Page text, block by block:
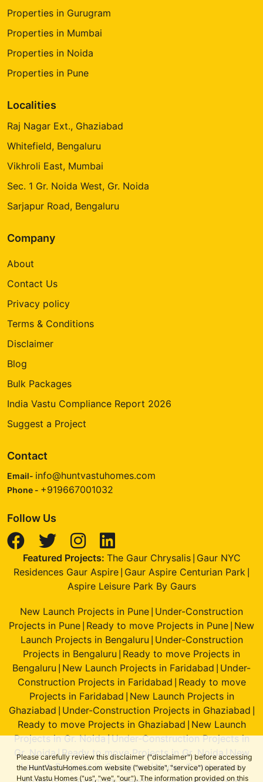
Please carefully review this disclaimer ("disclaimer") before accessing
the HuntVastuHomes.com website ("website", "service") operated by
Hunt Vastu Homes ("us", "we", "our"). The information provided on this
Properties in Gurugram
Properties in Mumbai
Properties in Noida
Properties in Pune
Localities
Raj Nagar Ext., Ghaziabad
Whitefield, Bengaluru
Vikhroli East, Mumbai
Sec. 1 Gr. Noida West, Gr. Noida
Sarjapur Road, Bengaluru
Company
About
Contact Us
Privacy policy
Terms & Conditions
Disclaimer
Blog
Bulk Packages
India Vastu Compliance Report 2026
Suggest a Project
Contact
Email- info@huntvastuhomes.com
Phone - +919667001032
Follow Us
Featured Projects: The Gaur Chrysalis| Gaur NYC
Residences Gaur Aspire Gaur Aspire Centurian Park
Aspire Leisure Park By Gaurs
New Launch Projects in Pune Under-Construction
Projects in Pune Ready to move Projects in Pune New
Launch Projects in Bengaluru Under-Construction
Projects in Bengaluru Ready to move Projects in
Bengaluru New Launch Projects in Faridabad Under-
Construction Projects in Faridabad Ready to move
Projects in Faridabad New Launch Projects in
Ghaziabad Under-Construction Projects in Ghaziabad
Ready to move Projects in Ghaziabad New Launch
Projects in Gr. Noida Under-Construction Projects in
Gr. Noida| Ready to move Projects in Gr. Noida New
Launch Projects in Gurugram|Under-Construction